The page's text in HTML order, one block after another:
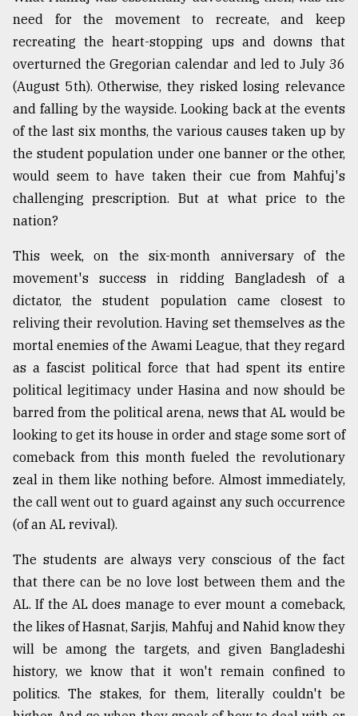
need for the movement to recreate, and keep
recreating the heart-stopping ups and downs that
overturned the Gregorian calendar and led to July 36
(August 5th). Otherwise, they risked losing relevance
and falling by the wayside. Looking back at the events
of the last six months, the various causes taken up by
the student population under one banner or the other,
would seem to have taken their cue from Mahfuj's
challenging prescription. But at what price to the
nation?
This week, on the six-month anniversary of the
movement's success in ridding Bangladesh of a
dictator, the student population came closest to
reliving their revolution. Having set themselves as the
mortal enemies of the Awami League, that they regard
as a fascist political force that had spent its entire
political legitimacy under Hasina and now should be
barred from the political arena, news that AL would be
looking to get its house in order and stage some sort of
comeback from this month fueled the revolutionary
zeal in them like nothing before. Almost immediately,
the call went out to guard against any such occurrence
(of an AL revival).
The students are always very conscious of the fact
that there can be no love lost between them and the
AL. If the AL does manage to ever mount a comeback,
the likes of Hasnat, Sarjis, Mahfuj and Nahid know they
will be among the targets, and given Bangladeshi
history, we know that it won't remain confined to
politics. The stakes, for them, literally couldn't be